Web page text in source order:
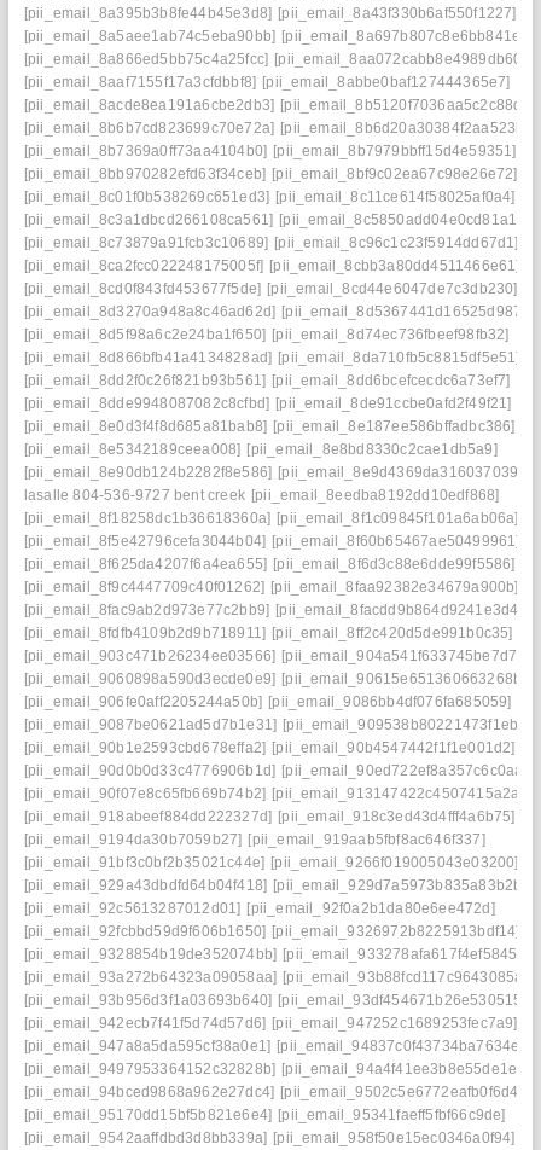
[pii_email_8a395b3b8fe44b45e3d8] [pii_email_8a43f330b6af550f1227]
[pii_email_8a5aee1ab74c5eba90bb] [pii_email_8a697b807c8e6bb841ee]
[pii_email_8a866ed5bb75c4a25fcc] [pii_email_8aa072cabb8e4989db60]
[pii_email_8aaf7155f17a3cfdbbf8] [pii_email_8abbe0baf127444365e7]
[pii_email_8acde8ea191a6cbe2db3] [pii_email_8b5120f7036aa5c2c88d]
[pii_email_8b6b7cd823699c70e72a] [pii_email_8b6d20a30384f2aa523b]
[pii_email_8b7369a0ff73aa4104b0] [pii_email_8b7979bbff15d4e59351]
[pii_email_8bb970282efd63f34ceb] [pii_email_8bf9c02ea67c98e26e72]
[pii_email_8c01f0b538269c651ed3] [pii_email_8c11ce614f58025af0a4]
[pii_email_8c3a1dbcd266108ca561] [pii_email_8c5850add04e0cd81a12]
[pii_email_8c73879a91fcb3c10689] [pii_email_8c96c1c23f5914dd67d1]
[pii_email_8ca2fcc022248175005f] [pii_email_8cbb3a80dd4511466e61]
[pii_email_8cd0f843fd453677f5de] [pii_email_8cd44e6047de7c3db230]
[pii_email_8d3270a948a8c46ad62d] [pii_email_8d5367441d16525d9878]
[pii_email_8d5f98a6c2e24ba1f650] [pii_email_8d74ec736fbeef98fb32]
[pii_email_8d866bfb41a4134828ad] [pii_email_8da710fb5c8815df5e51]
[pii_email_8dd2f0c26f821b93b561] [pii_email_8dd6bcefcecdc6a73ef7]
[pii_email_8dde9948087082c8cfbd] [pii_email_8de91ccbe0afd2f49f21]
[pii_email_8e0d3f4f8d685a81bab8] [pii_email_8e187ee586bffadbc386]
[pii_email_8e5342189ceea008] [pii_email_8e8bd8330c2cae1db5a9]
[pii_email_8e90db124b2282f8e586] [pii_email_8e9d4369da3160370394]
lasalle 804-536-9727 bent creek [pii_email_8eedba8192dd10edf868]
[pii_email_8f18258dc1b36618360a] [pii_email_8f1c09845f101a6ab06a]
[pii_email_8f5e42796cefa3044b04] [pii_email_8f60b65467ae50499961]
[pii_email_8f625da4207f6a4ea655] [pii_email_8f6d3c88e6dde99f5586]
[pii_email_8f9c4447709c40f01262] [pii_email_8faa92382e34679a900b]
[pii_email_8fac9ab2d973e77c2bb9] [pii_email_8facdd9b864d9241e3d4]
[pii_email_8fdfb4109b2d9b718911] [pii_email_8ff2c420d5de991b0c35]
[pii_email_903c471b26234ee03566] [pii_email_904a541f633745be7d7a]
[pii_email_9060898a590d3ecde0e9] [pii_email_90615e651360663268b8]
[pii_email_906fe0aff2205244a50b] [pii_email_9086bb4df076fa685059]
[pii_email_9087be0621ad5d7b1e31] [pii_email_909538b80221473f1eba]
[pii_email_90b1e2593cbd678effa2] [pii_email_90b4547442f1f1e001d2]
[pii_email_90d0b0d33c4776906b1d] [pii_email_90ed722ef8a357c6c0aa]
[pii_email_90f07e8c65fb669b74b2] [pii_email_913147422c4507415a2a]
[pii_email_918abeef884dd222327d] [pii_email_918c3ed43d4fff4a6b75]
[pii_email_9194da30b7059b27] [pii_email_919aab5fbf8ac646f337]
[pii_email_91bf3c0bf2b35021c44e] [pii_email_9266f019005043e03200]
[pii_email_929a43dbdfd64b04f418] [pii_email_929d7a5973b835a83b2b]
[pii_email_92c5613287012d01] [pii_email_92f0a2b1da80e6ee472d]
[pii_email_92fcbbd59d9f606b1650] [pii_email_9326972b8225913bdf14]
[pii_email_9328854b19de352074bb] [pii_email_933278afa617f4ef5845]
[pii_email_93a272b64323a09058aa] [pii_email_93b88fcd117c9643085a]
[pii_email_93b956d3f1a03693b640] [pii_email_93df454671b26e530515]
[pii_email_942ecb7f41f5d74d57d6] [pii_email_947252c1689253fec7a9]
[pii_email_947a8a5da595cf38a0e1] [pii_email_94837c0f43734ba7634e]
[pii_email_9497953364152c32828b] [pii_email_94a4f41ee3b8e55de1ec]
[pii_email_94bced9868a962e27dc4] [pii_email_9502c5e6772eafb0f6d4]
[pii_email_95170dd15bf5b821e6e4] [pii_email_95341faeff5fbf66c9de]
[pii_email_9542aaffdbd3d8bb339a] [pii_email_958f50e15ec0346a0f94]